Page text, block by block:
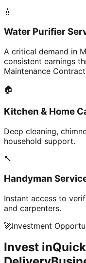
💧
Water Purifier
A critical demand in
consistent earnings
Maintenance
🏠
Kitchen & Home
Deep cleaning,
household support.
🔨
Handyman
Instant access to
and carpenters.
🚀Investment
Invest in